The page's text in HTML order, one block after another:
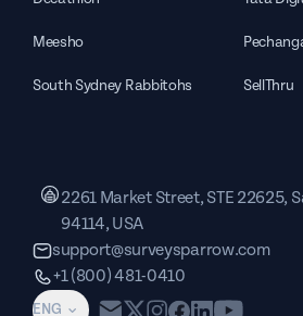
Meesho
South Sydney Rabbitohs SellThru
ENG
2261 Market Street, STE 22625,
94114, USA
support@surveysparrow.com
+1 (800) 481-0410